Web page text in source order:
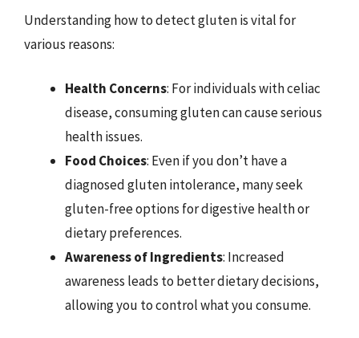
Understanding how to detect gluten is vital for
various reasons:
Health Concerns: For individuals with celiac
disease, consuming gluten can cause serious
health issues.
Food Choices: Even if you don’t have a
diagnosed gluten intolerance, many seek
gluten-free options for digestive health or
dietary preferences.
Awareness of Ingredients: Increased
awareness leads to better dietary decisions,
allowing you to control what you consume.